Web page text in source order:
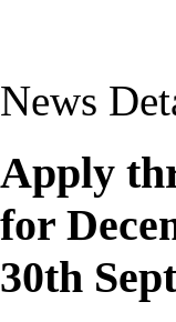
News
Apply
for
30th